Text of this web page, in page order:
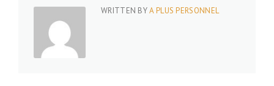
WRITTEN BYA PLUS PERSONNEL